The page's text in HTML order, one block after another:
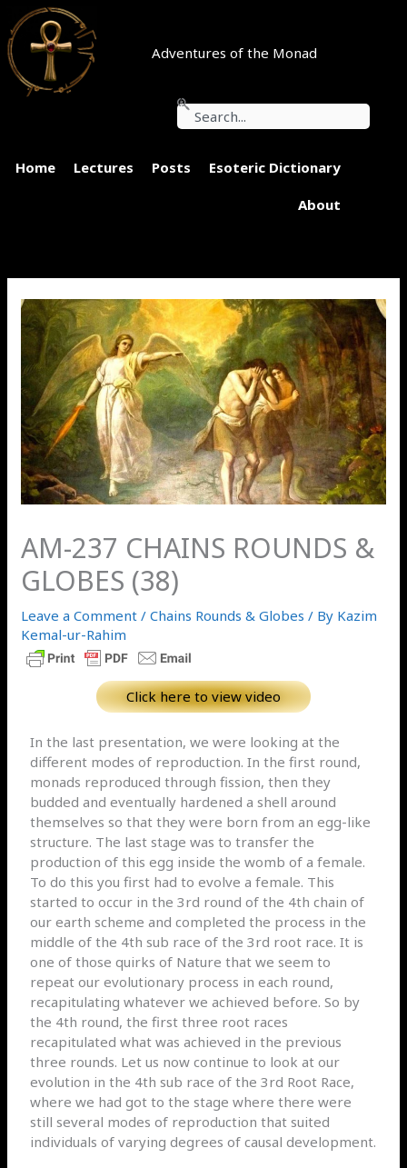
Skip
to
content
Adventures of the Monad
Search
Home Lectures Posts Esoteric Dictionary
About
AM-237 CHAINS ROUNDS &
GLOBES (38)
Leave a Comment /Chains Rounds & Globes / By Kazim
Kemal-ur-Rahim
Click here to view video
In the last presentation, we were looking at the
different modes of reproduction. In the first round,
monads reproduced through fission, then they
budded and eventually hardened a shell around
themselves so that they were born from an egg-like
structure. The last stage was to transfer the
production of this egg inside the womb of a female.
To do this you first had to evolve a female. This
started to occur in the 3rd round of the 4th chain of
our earth scheme and completed the process in the
middle of the 4th sub race of the 3rd root race. It is
one of those quirks of Nature that we seem to
repeat our evolutionary process in each round,
recapitulating whatever we achieved before. So by
the 4th round, the first three root races
recapitulated what was achieved in the previous
three rounds. Let us now continue to look at our
evolution in the 4th sub race of the 3rd Root Race,
where we had got to the stage where there were
still several modes of reproduction that suited
individuals of varying degrees of causal development.